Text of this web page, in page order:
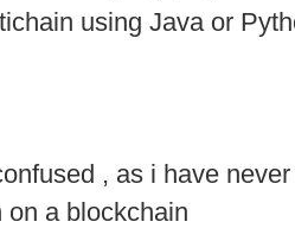
using Java or
, as i have
on a blockchain